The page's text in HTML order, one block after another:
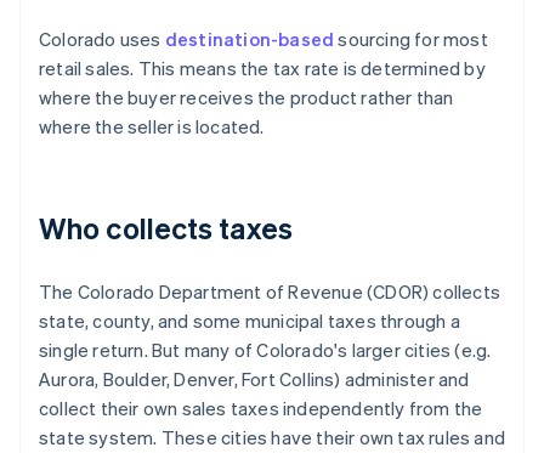
Colorado uses destination-based sourcing for most
retail sales. This means the tax rate is determined by
where the buyer receives the product rather than
where the seller is located.
Who collects taxes
The Colorado Department of Revenue (CDOR) collects
state, county, and some municipal taxes through a
single return. But many of Colorado's larger cities (e.g.
Aurora, Boulder, Denver, Fort Collins) administer and
collect their own sales taxes independently from the
state system. These cities have their own tax rules and